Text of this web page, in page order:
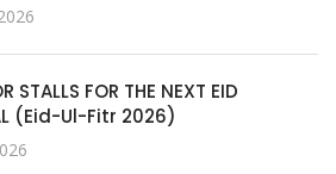
STALLS FOR THE NEXT EID
(Eid-Ul-Fitr 2026)